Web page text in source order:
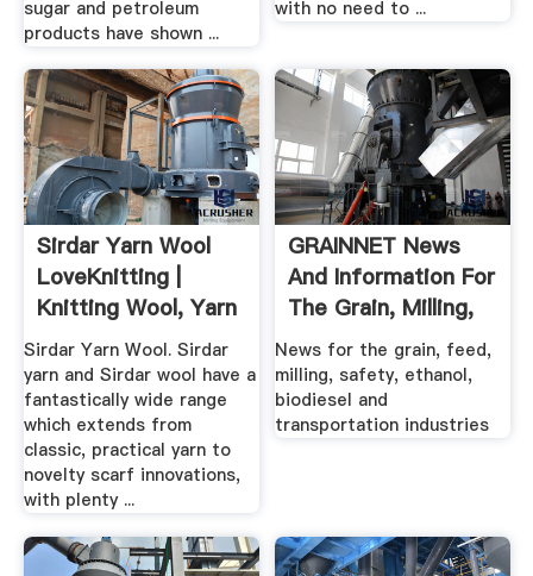
sugar and petroleum
products have shown ...
with no need to ...
Sirdar Yarn Wool
LoveKnitting |
Knitting Wool, Yarn
...
Sirdar Yarn Wool. Sirdar
yarn and Sirdar wool have a
fantastically wide range
which extends from
classic, practical yarn to
novelty scarf innovations,
with plenty ...
GRAINNET News
And Information For
The Grain, Milling,
Feed ...
News for the grain, feed,
milling, safety, ethanol,
biodiesel and
transportation industries